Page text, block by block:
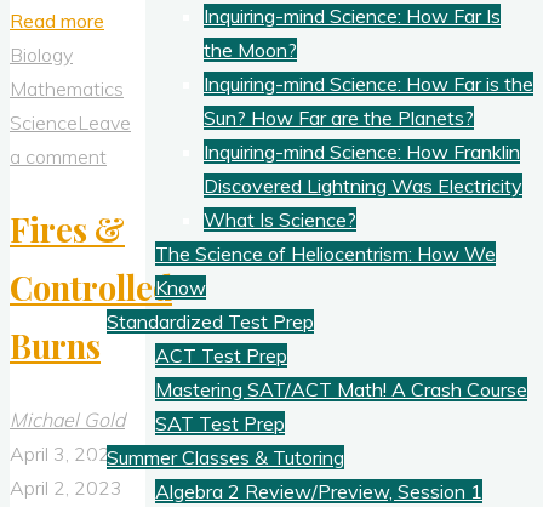
Inquiring-mind Science: How Far Is
the Moon?
Inquiring-mind Science: How Far is the
Sun? How Far are the Planets?
Inquiring-mind Science: How Franklin
Discovered Lightning Was Electricity
What Is Science?
The Science of Heliocentrism: How We
Know
Standardized Test Prep
ACT Test Prep
Mastering SAT/ACT Math! A Crash Course
SAT Test Prep
Summer Classes & Tutoring
Algebra 2 Review/Preview, Session 1
Read more
Owl
Feather"
Biology
Mathematics
ScienceLeave
a comment
Fires &
Controlled
Burns
Michael Gold
April 3, 2023
April 2, 2023